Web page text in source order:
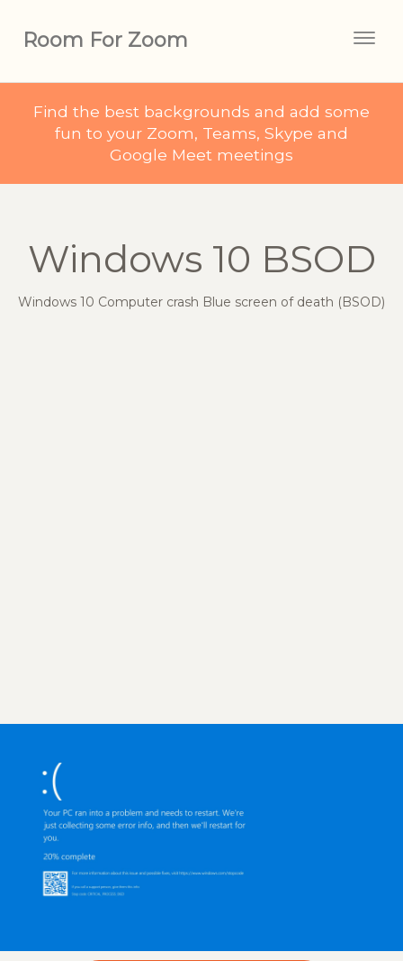
Room For Zoom
Find the best backgrounds and add some
fun to your Zoom, Teams, Skype and
Google Meet meetings
Windows 10 BSOD
Windows 10 Computer crash Blue screen of death (BSOD)